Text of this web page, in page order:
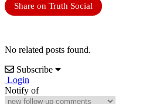
Share on Truth Social
No related posts found.
Subscribe
Login
Notify of